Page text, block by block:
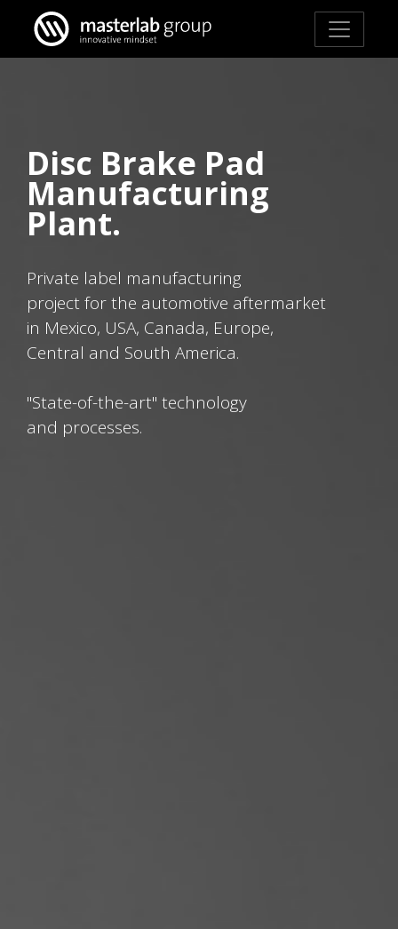
Disc Brake Pad
Manufacturing
Plant.
Private label manufacturing
project for the automotive aftermarket
in Mexico, USA, Canada, Europe,
Central and South America.
"State-of-the-art" technology
and processes.